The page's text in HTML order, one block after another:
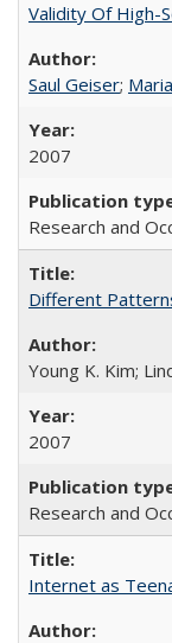
Validity Of High-
Saul Geiser;
2007
Research and
Different
Young K. Kim;
2007
Research and
Internet as